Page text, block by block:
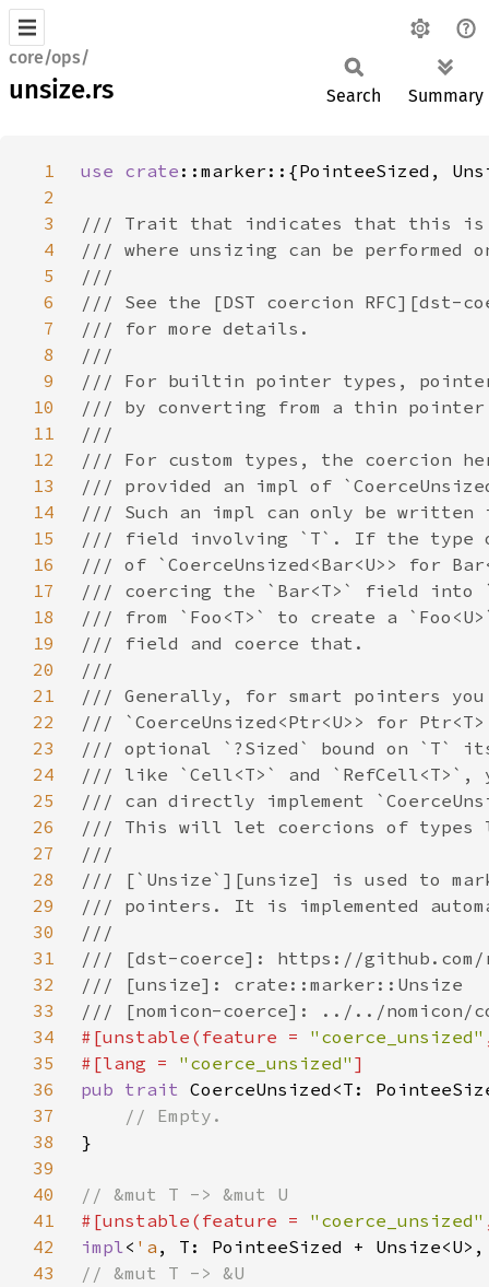
core/ops/
unsize.rs Search Summary
1 use crate
2
3
4
5
6
7
8
9
10
11
12
13
14
15
16
17
18
19
20
21
22
23
24
25
26
27
28
29
30
31
32
33
34
#[unstable(feature = "coerce_unsized"
35
#[lang = "coerce_unsized"
36
pub trait
37
38
39
40
41
#[unstable(feature = "coerce_unsized"
42
impl< 'a , T: PointeeSized + Unsize<U>,
43